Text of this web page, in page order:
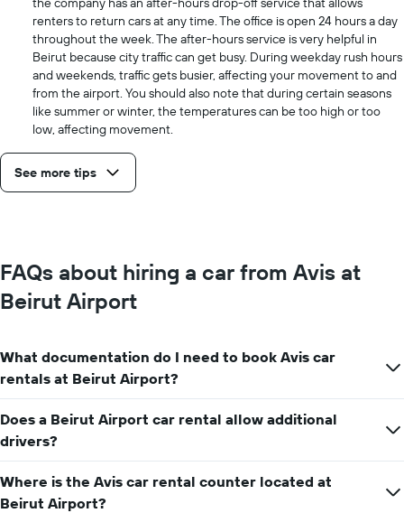
renters to return cars at any time. The office is open 24 hours a day
throughout the week. The after-hours service is very helpful in
Beirut because city traffic can get busy. During weekday rush hours
and weekends, traffic gets busier, affecting your movement to and
from the airport. You should also note that during certain seasons
like summer or winter, the temperatures can be too high or too
low, affecting movement.
See more tips
FAQs about hiring a car from Avis at
Beirut Airport
What documentation do I need to book Avis car
rentals at Beirut Airport?
Does a Beirut Airport car rental allow additional
drivers?
Where is the Avis car rental counter located at
Beirut Airport?